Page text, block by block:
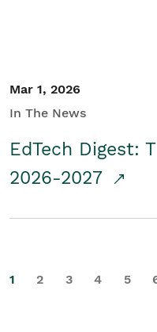
Mar 1, 2026
In The News
EdTech Digest:
2026-2027
1 2 3 4 5